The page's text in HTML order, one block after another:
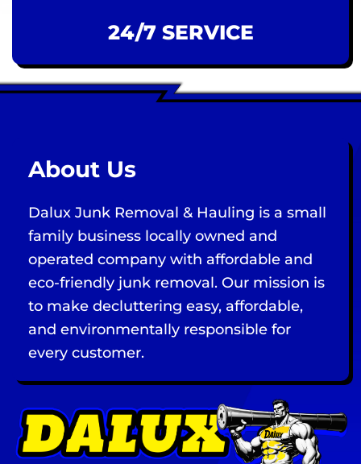
24/7 SERVICE
About Us
Dalux Junk Removal & Hauling is a small
family business locally owned and
operated company with affordable and
eco-friendly junk removal. Our mission is
to make decluttering easy, affordable,
and environmentally responsible for
every customer.